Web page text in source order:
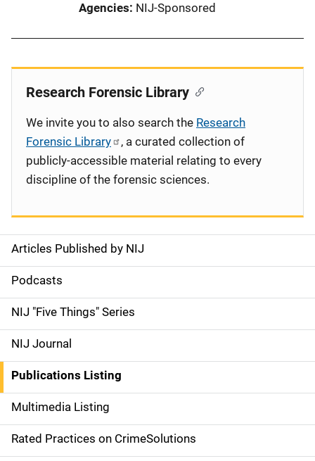
Agencies NIJ-Sponsored
S
i
d
e
n
a
v
i
Articles Published by NIJ
Podcasts
NIJ "Five Things" Series
NIJ Journal
Publications Listing
Multimedia Listing
Rated Practices on CrimeSolutions
Research Forensic Library
We invite you to also search the Research
Forensic Library
, a curated collection of
publicly-accessible material relating to every
discipline of the forensic sciences.